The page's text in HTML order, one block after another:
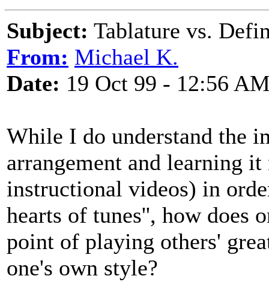
Subject: Tablature vs.
From: Michael K.
Date: 19 Oct 99 - 12:56
While I do understand the
arrangement and learning
instructional videos) in
hearts of tunes'', how does
point of playing others'
one's own style?